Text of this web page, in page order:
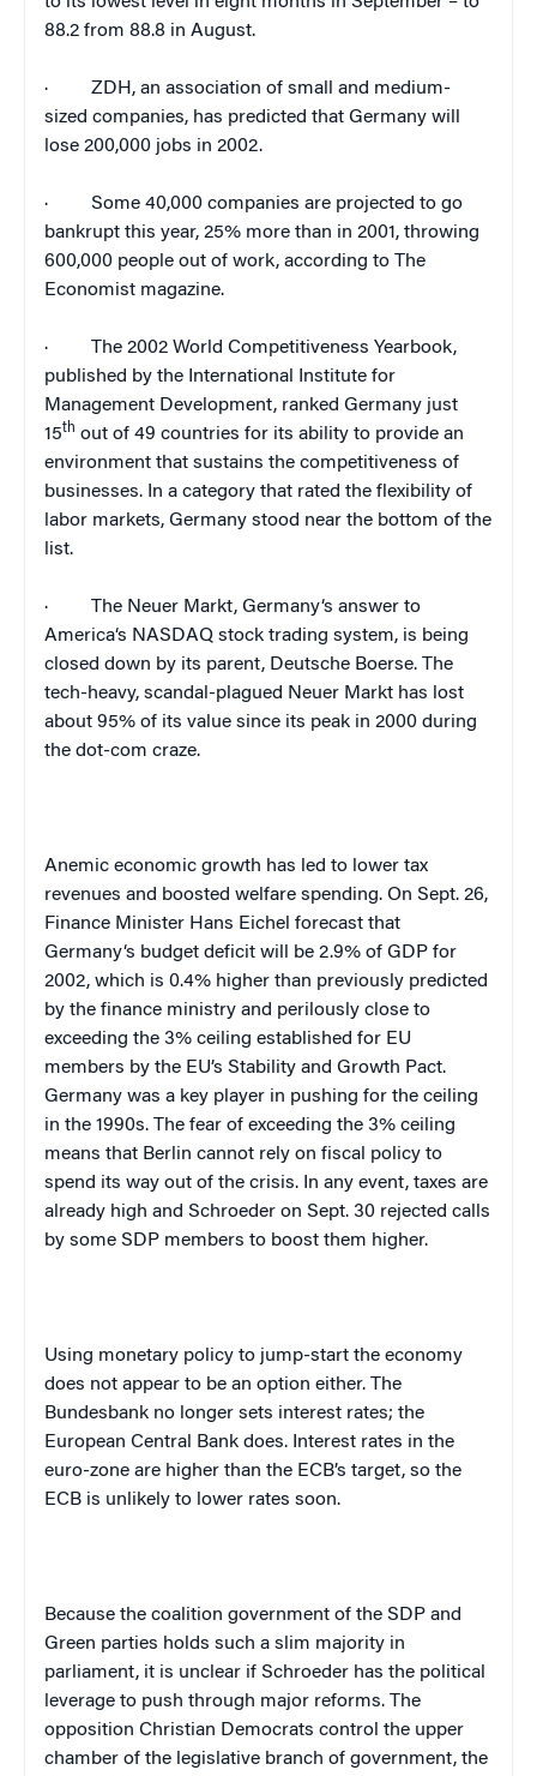
88.2 from 88.8 in August.
·
ZDH, an association of small and medium-
sized companies, has predicted that Germany will
lose 200,000 jobs in 2002.
·
Some 40,000 companies are projected to go
bankrupt this year, 25% more than in 2001, throwing
600,000 people out of work, according to The
Economist magazine.
·
The 2002 World Competitiveness Yearbook,
published by the International Institute for
Management Development, ranked Germany just
15th out of 49 countries for its ability to provide an
environment that sustains the competitiveness of
businesses. In a category that rated the flexibility of
labor markets, Germany stood near the bottom of the
list.
· The Neuer Markt, Germany‘s answer to
America‘s NASDAQ stock trading system, is being
closed down by its parent, Deutsche Boerse. The
tech-heavy, scandal-plagued Neuer Markt has lost
about 95% of its value since its peak in 2000 during
the dot-com craze.
Anemic economic growth has led to lower tax
revenues and boosted welfare spending. On Sept. 26,
Finance Minister Hans Eichel forecast that
Germany‘s budget deficit will be 2.9% of GDP for
2002, which is 0.4% higher than previously predicted
by the finance ministry and perilously close to
exceeding the 3% ceiling established for EU
members by the EU’s Stability and Growth Pact.
Germany was a key player in pushing for the ceiling
in the 1990s. The fear of exceeding the 3% ceiling
means that Berlin cannot rely on fiscal policy to
spend its way out of the crisis. In any event, taxes are
already high and Schroeder on Sept. 30 rejected calls
by some SDP members to boost them higher.
Using monetary policy to jump-start the economy
does not appear to be an option either. The
Bundesbank no longer sets interest rates; the
European Central Bank does. Interest rates in the
euro-zone are higher than the ECB’s target, so the
ECB is unlikely to lower rates soon.
Because the coalition government of the SDP and
Green parties holds such a slim majority in
parliament, it is unclear if Schroeder has the political
leverage to push through major reforms. The
opposition Christian Democrats control the upper
chamber of the legislative branch of government, the